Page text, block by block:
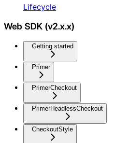
Lifecycle
Web SDK (v2.x.x)
Getting started
Primer
PrimerCheckout
PrimerHeadlessCheckout
CheckoutStyle